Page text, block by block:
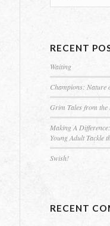
RECENT
Waiting
Champions: Nature
Grim Tales from
Making A
Young Adult Tackle
Swish!
RECENT